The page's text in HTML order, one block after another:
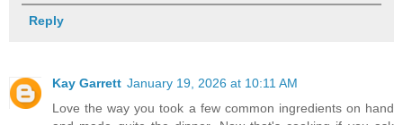
Reply
Kay Garrett January 19, 2026 at 10:11 AM
Love the way you took a few common ingredients on hand